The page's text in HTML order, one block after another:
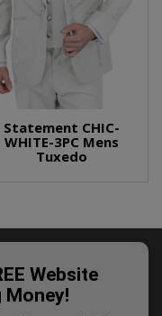
Statement CHIC-
WHITE-3PC Mens
Tuxedo
Website
Money!